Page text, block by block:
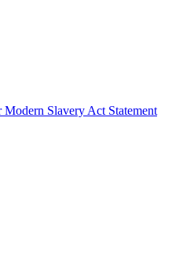
Slavery Act Statement